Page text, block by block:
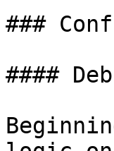
###
####